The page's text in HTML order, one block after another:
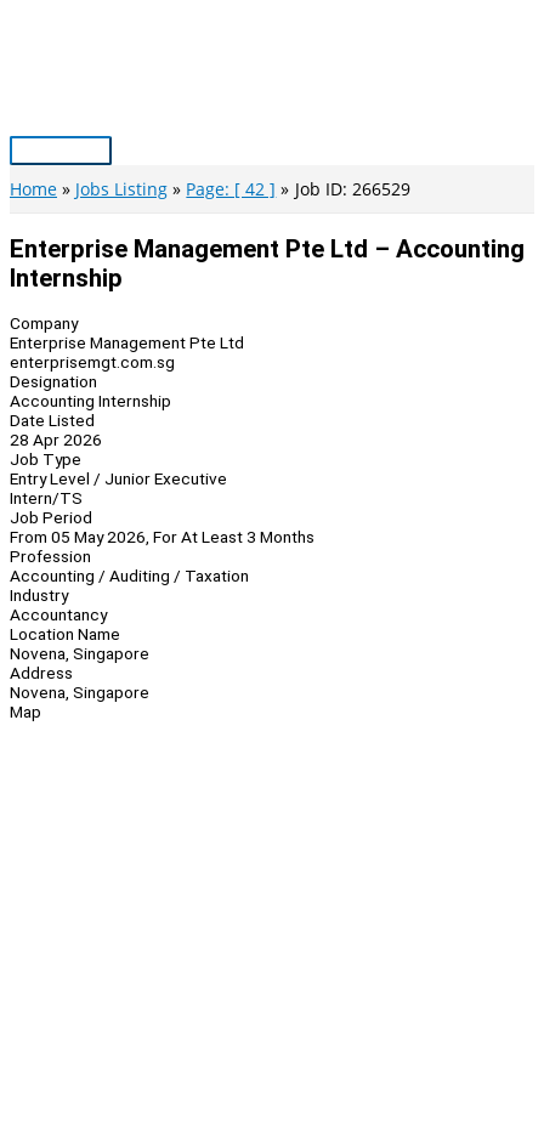
Main
Menu
Home Jobs Listing Page: [ 42 ] Job ID: 266529
Enterprise Management Pte Ltd – Accounting
Internship
Company
Enterprise Management Pte Ltd
enterprisemgt.com.sg
Designation
Accounting Internship
Date Listed
28 Apr 2026
Job Type
Entry Level / Junior Executive
Intern/TS
Job Period
From 05 May 2026, For At Least 3 Months
Profession
Accounting / Auditing / Taxation
Industry
Accountancy
Location Name
Novena, Singapore
Address
Novena, Singapore
Map